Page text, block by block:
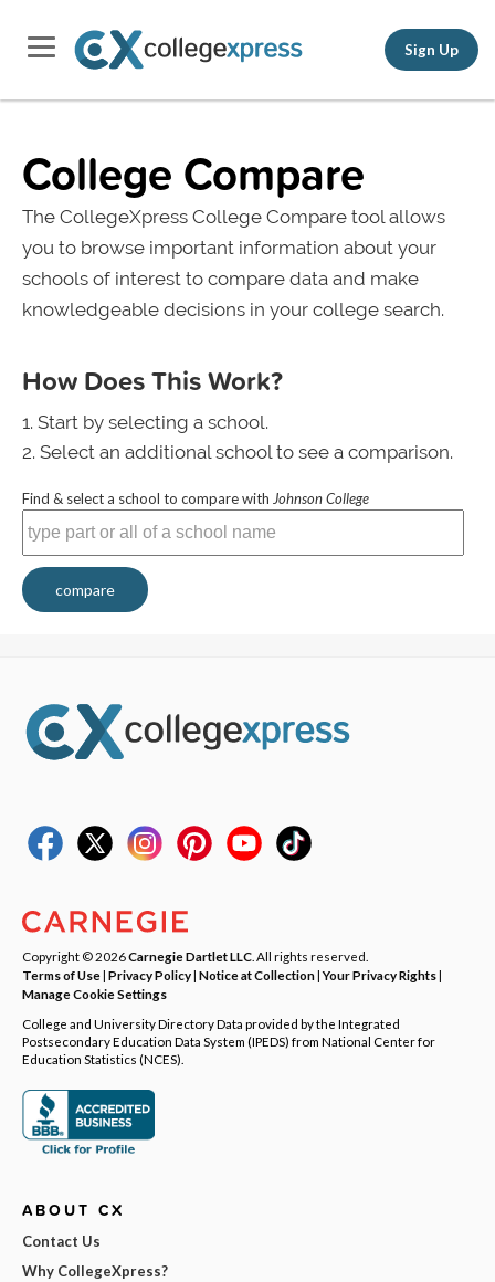
Sign Up
College Compare
The CollegeXpress College Compare tool allows
you to browse important information about your
schools of interest to compare data and make
knowledgeable decisions in your college search.
How Does This Work?
Start by selecting a school.
Select an additional school to see a comparison.
Find & select a school to compare with Johnson College
compare
Copyright © 2026Carnegie Dartlet LLC . All rights reserved.
Terms of Use| Privacy Policy| Notice at Collection|Your Privacy Rights|
Manage Cookie Settings
College and University Directory Data provided by the Integrated
Postsecondary Education Data System (IPEDS) from National Center for
Education Statistics (NCES).
ABOUT CX
Contact Us
Why CollegeXpress?